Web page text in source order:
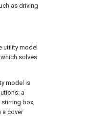
as driving
utility model
solves
model is
a
box,
a cover